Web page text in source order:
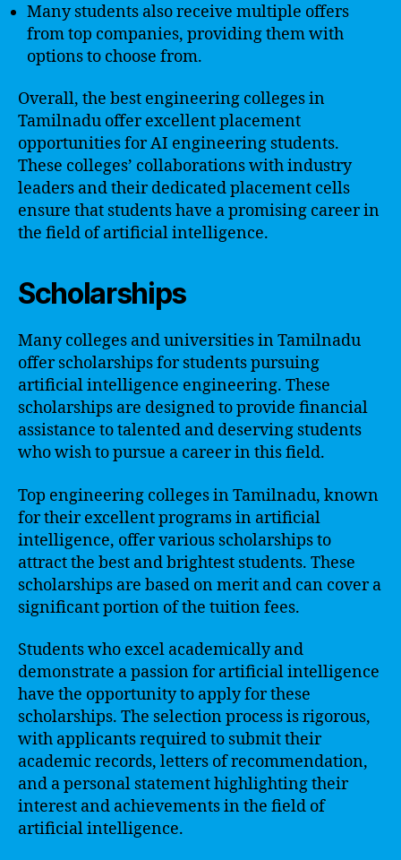
Many students also receive multiple offers
from top companies, providing them with
options to choose from.
Overall, the best engineering colleges in
Tamilnadu offer excellent placement
opportunities for AI engineering students.
These colleges’ collaborations with industry
leaders and their dedicated placement cells
ensure that students have a promising career in
the field of artificial intelligence.
Scholarships
Many colleges and universities in Tamilnadu
offer scholarships for students pursuing
artificial intelligence engineering. These
scholarships are designed to provide financial
assistance to talented and deserving students
who wish to pursue a career in this field.
Top engineering colleges in Tamilnadu, known
for their excellent programs in artificial
intelligence, offer various scholarships to
attract the best and brightest students. These
scholarships are based on merit and can cover a
significant portion of the tuition fees.
Students who excel academically and
demonstrate a passion for artificial intelligence
have the opportunity to apply for these
scholarships. The selection process is rigorous,
with applicants required to submit their
academic records, letters of recommendation,
and a personal statement highlighting their
interest and achievements in the field of
artificial intelligence.